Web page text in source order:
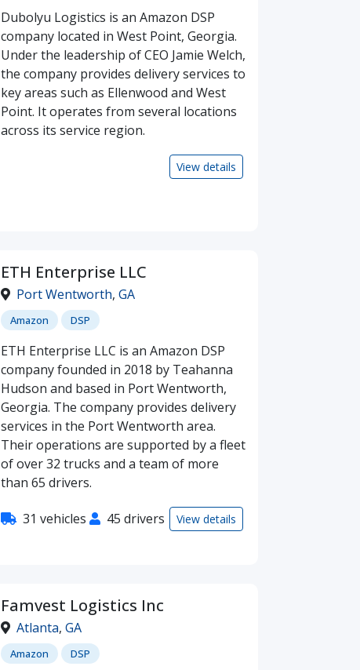
Dubolyu Logistics is an Amazon DSP
company located in West Point, Georgia.
Under the leadership of CEO Jamie Welch,
the company provides delivery services to
key areas such as Ellenwood and West
Point. It operates from several locations
across its service region.
View details
ETH Enterprise LLC
Port Wentworth, GA
Amazon DSP
ETH Enterprise LLC is an Amazon DSP
company founded in 2018 by Teahanna
Hudson and based in Port Wentworth,
Georgia. The company provides delivery
services in the Port Wentworth area.
Their operations are supported by a fleet
of over 32 trucks and a team of more
than 65 drivers.
31 vehicles 45 drivers View details
Famvest Logistics Inc
Atlanta, GA
Amazon DSP